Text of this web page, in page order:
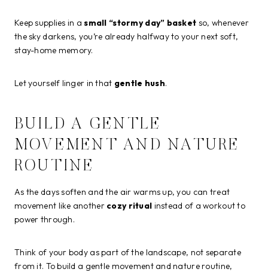
Keep supplies in asmall “stormy day” basket so, whenever
the sky darkens, you’re already halfway to your next soft,
stay-home memory.
Let yourself linger in that gentle hush.
BUILD A GENTLE
MOVEMENT AND NATURE
ROUTINE
As the days soften and the air warms up, you can treat
movement like another cozy ritual instead of a workout to
power through.
Think of your body as part of the landscape, not separate
from it. To build a gentle movement and nature routine,